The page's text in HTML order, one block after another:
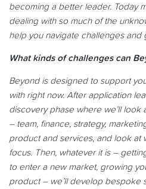
becoming a better leader. Today
dealing with so much of the
help you navigate challenges and
What kinds of challenges can
Beyond is designed to support
with right now. After application
discovery phase where we’ll look
– team, finance, strategy,
product and services, and look at
focus. Then, whatever it is –
to enter a new market, growing
product – we’ll develop bespoke